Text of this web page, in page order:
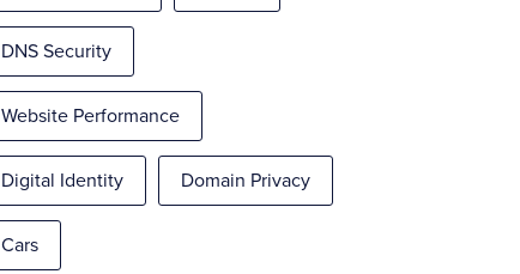
DNS Security
Website Performance
Digital Identity Domain Privacy
Cars